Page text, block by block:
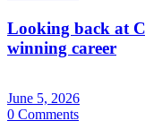
Looking back at
winning career
June 5, 2026
0 Comments